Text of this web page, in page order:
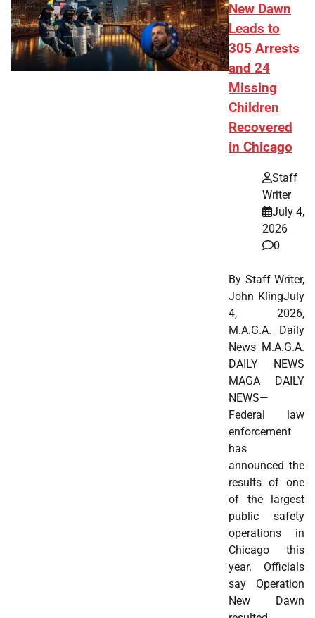
New Dawn
Leads to
305 Arrests
and 24
Missing
Children
Recovered
in Chicago
Staff
Writer
July 4,
2026
0
By Staff Writer,
John KlingJuly
4, 2026,
M.A.G.A. Daily
News M.A.G.A.
DAILY NEWS
MAGA DAILY
NEWS—
Federal law
enforcement
has
announced the
results of one
of the largest
public safety
operations in
Chicago this
year. Officials
say Operation
New Dawn